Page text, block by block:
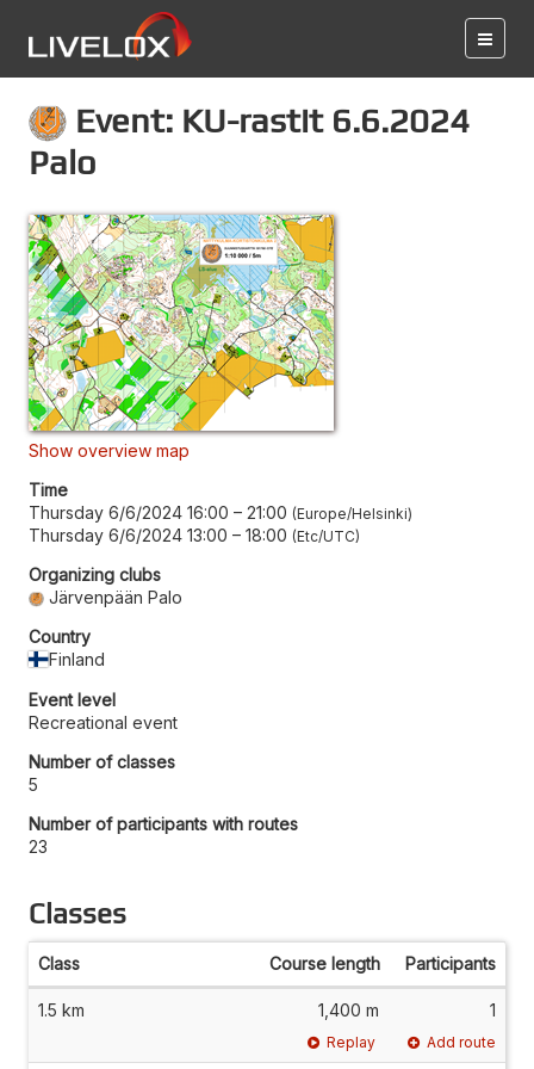
Event: KU-rastit 6.6.2024
Palo
Show overview map
Time
Thursday 6/6/2024 16:00 – 21:00 Europe/Helsinki
Thursday 6/6/2024 13:00 – 18:00 Etc/UTC
Organizing clubs
Järvenpään Palo
Country
Finland
Event level
Recreational event
Number of classes
5
Number of participants with routes
23
Classes
Class Course length Participants
1.5 km 1,400 m 1
Replay Add route